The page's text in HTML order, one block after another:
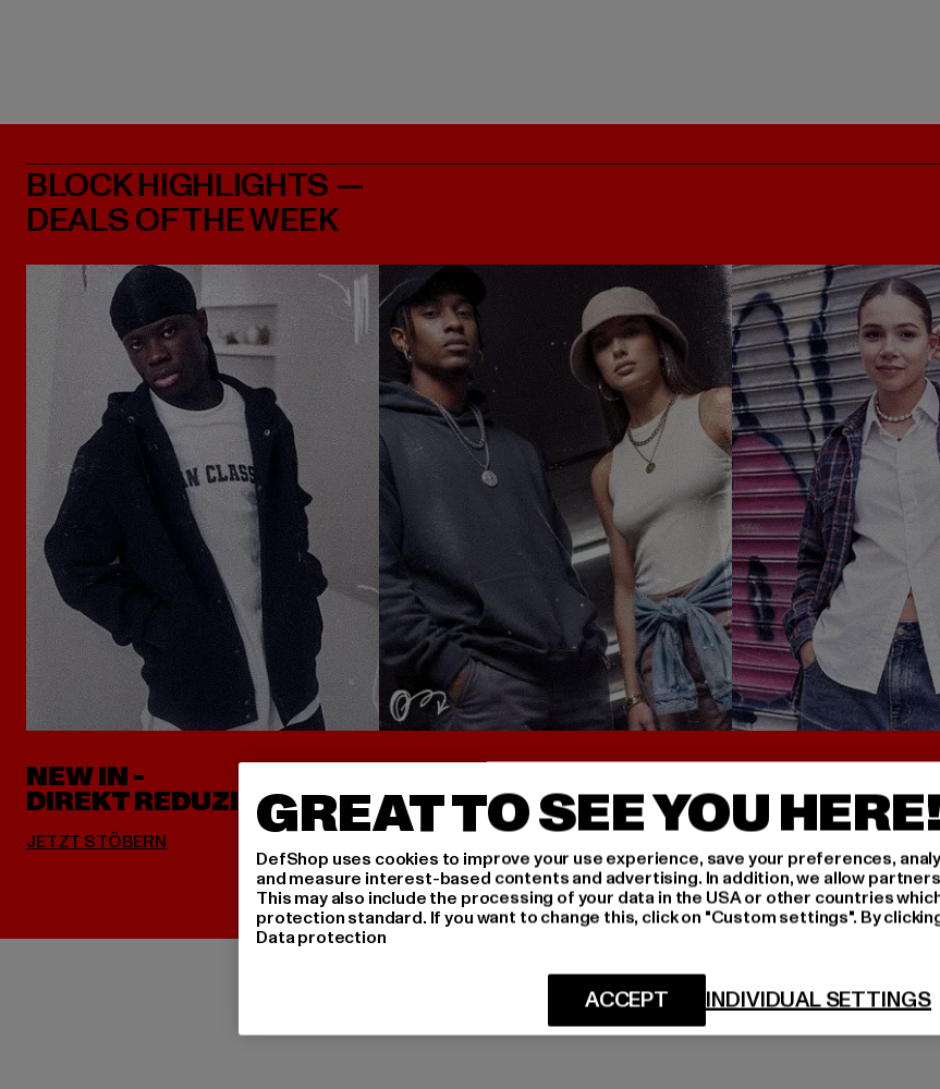
BLOCK HIGHLIGHTS —
DEALS OF THE WEEK
NEW IN -
DIREKT REDUZIERT JETZT SHOPPEN
GREAT TO SEE YOU HERE!
DefShop uses cookies to improve your use experience, save your preferences,
and measure interest-based contents and advertising. In addition, we allow
This may also include the processing of your data in the USA or other countries
protection standard. If you want to change this, click on "Custom settings". By
Data protection
INDIVIDUAL SETTINGS
ACCEPT